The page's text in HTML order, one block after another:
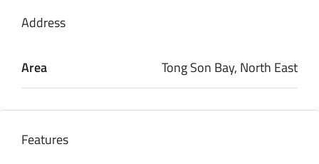
Address
Area Tong Son Bay, North East
Features